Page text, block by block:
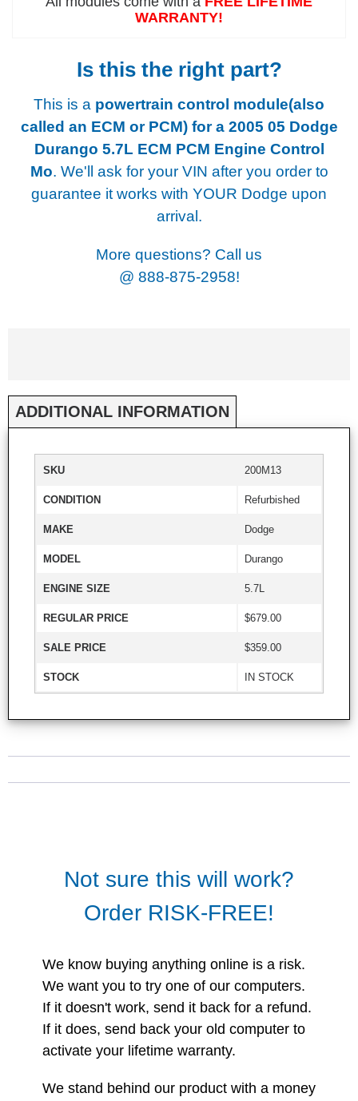
WARRANTY!
Is this the right part?
This is a powertrain control module(also
called an ECM or PCM) for a 2005 05 Dodge
Durango 5.7L ECM PCM Engine Control
Mo. We'll ask for your VIN after you order to
guarantee it works with YOUR Dodge upon
arrival.
More questions? Call us
@ 888-875-2958!
ADDITIONAL INFORMATION
SKU 200M13
CONDITION Refurbished
MAKE Dodge
MODEL Durango
ENGINE SIZE 5.7L
REGULAR PRICE $679.00
SALE PRICE $359.00
STOCK IN STOCK
Not sure this will work?
Order RISK-FREE!
We know buying anything online is a risk.
We want you to try one of our computers.
If it doesn't work, send it back for a refund.
If it does, send back your old computer to
activate your lifetime warranty.
We stand behind our product with a money